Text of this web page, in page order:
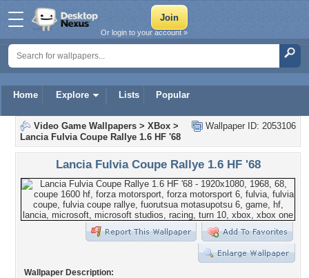
Home Explore Lists Popular
Or login to your account »
Wallpaper ID: 2053106
Video Game Wallpapers > XBox >
Lancia Fulvia Coupe Rallye 1.6 HF '68
Lancia Fulvia Coupe Rallye 1.6 HF '68
Wallpaper Description: